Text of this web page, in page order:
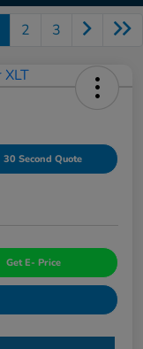
2 3
30 Second Quote
Get E- Price